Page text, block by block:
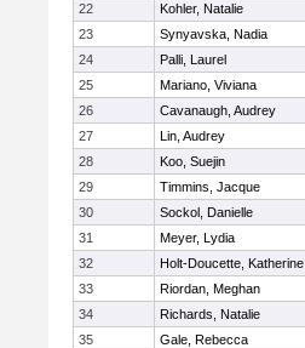
22
Kohler, Natalie
23
Synyavska, Nadia
24
Palli, Laurel
25
Mariano, Viviana
26
Cavanaugh, Audrey
27
Lin, Audrey
28
Koo, Suejin
29
Timmins, Jacque
30
Sockol, Danielle
31
Meyer, Lydia
32
Holt-Doucette, Katherine
33
Riordan, Meghan
34
Richards, Natalie
35
Gale, Rebecca